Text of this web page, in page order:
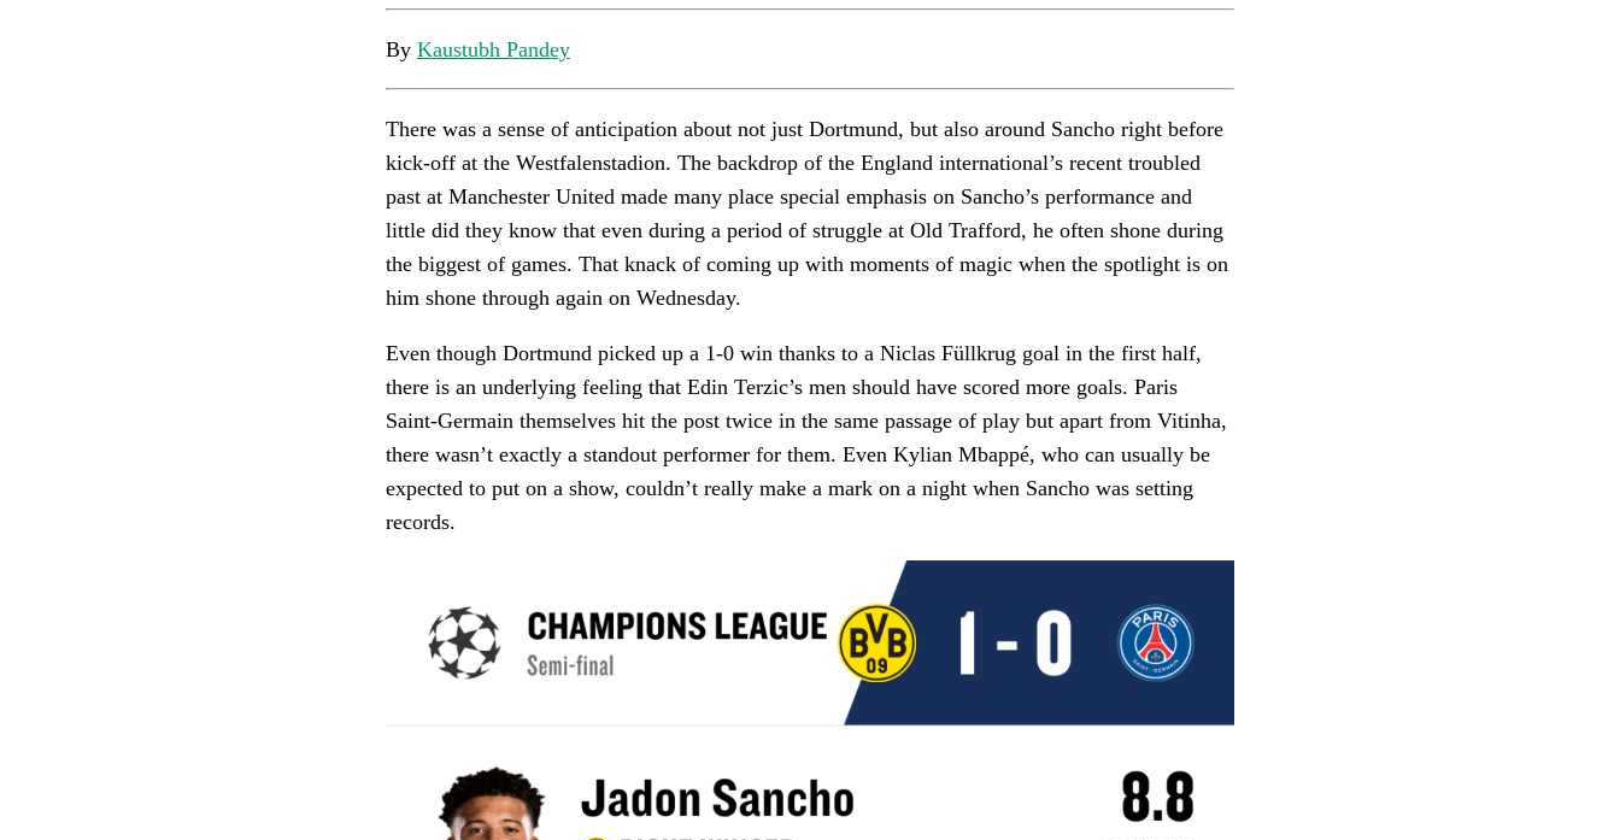
By Kaustubh Pandey
There was a sense of anticipation about not just Dortmund, but also around Sancho right before
kick-off at the Westfalenstadion. The backdrop of the England international’s recent troubled
past at Manchester United made many place special emphasis on Sancho’s performance and
little did they know that even during a period of struggle at Old Trafford, he often shone during
the biggest of games. That knack of coming up with moments of magic when the spotlight is on
him shone through again on Wednesday.
Even though Dortmund picked up a 1-0 win thanks to a Niclas Füllkrug goal in the first half,
there is an underlying feeling that Edin Terzic’s men should have scored more goals. Paris
Saint-Germain themselves hit the post twice in the same passage of play but apart from Vitinha,
there wasn’t exactly a standout performer for them. Even Kylian Mbappé, who can usually be
expected to put on a show, couldn’t really make a mark on a night when Sancho was setting
records.